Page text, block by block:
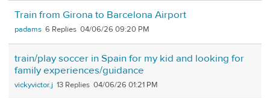
Train from Girona to Barcelona Airport
padams 6 04/06/26 09:20 PM
train/play soccer in Spain for my kid and looking for
family experiences/guidance
vickyvictor.j 13 04/06/26 01:21 PM